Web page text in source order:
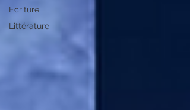
Ecriture
Littérature